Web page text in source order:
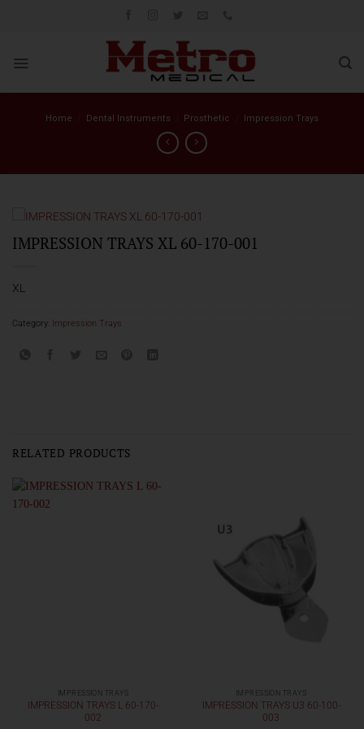
Home Dental Instruments Prosthetic Impression Trays
IMPRESSION TRAYS XL 60-170-001
XL
Category: Impression Trays
RELATED PRODUCTS
IMPRESSION TRAYS
IMPRESSION TRAYS L 60-170-
002
IMPRESSION TRAYS
IMPRESSION TRAYS U3 60-100-
003